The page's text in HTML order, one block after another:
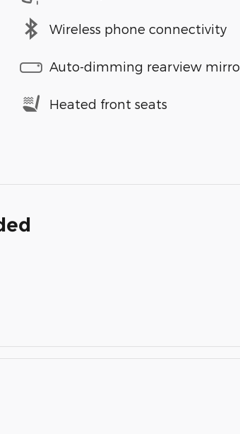
Wireless phone connectivity
Auto-dimming rearview
Heated front seats